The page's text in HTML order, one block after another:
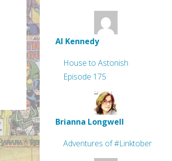
Al Kennedy
House to Astonish
Episode 175
Brianna Longwell
Adventures of #Linktober